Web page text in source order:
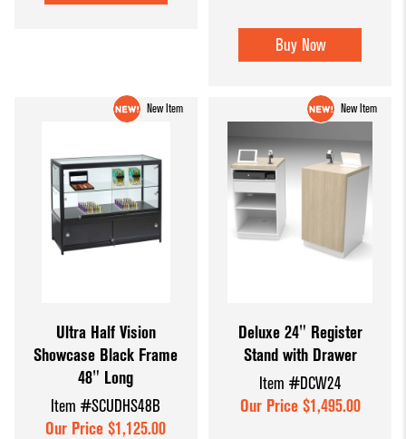
Buy Now
New Item
Ultra Half Vision
Showcase Black Frame
48" Long
Item #SCUDHS48B
Our Price $1,125.00
New Item
Deluxe 24" Register
Stand with Drawer
Item #DCW24
Our Price $1,495.00